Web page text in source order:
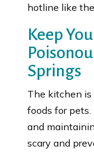
hotline like the
Keep
Springs
The kitchen
foods for pets.
and
scary and